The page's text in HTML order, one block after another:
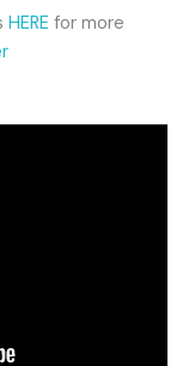
HERE for more